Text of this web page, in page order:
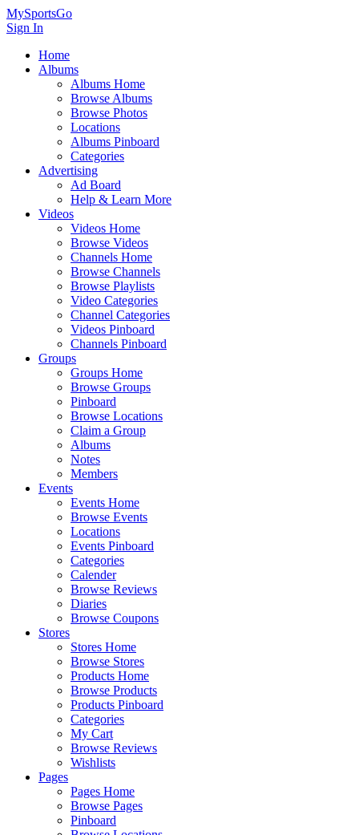
MySportsGo
Sign In
Home
Albums
Albums Home
Browse Albums
Browse Photos
Locations
Albums Pinboard
Categories
Advertising
Ad Board
Help & Learn More
Videos
Videos Home
Browse Videos
Channels Home
Browse Channels
Browse Playlists
Video Categories
Channel Categories
Videos Pinboard
Channels Pinboard
Groups
Groups Home
Browse Groups
Pinboard
Browse Locations
Claim a Group
Albums
Notes
Members
Events
Events Home
Browse Events
Locations
Events Pinboard
Categories
Calender
Browse Reviews
Diaries
Browse Coupons
Stores
Stores Home
Browse Stores
Products Home
Browse Products
Products Pinboard
Categories
My Cart
Browse Reviews
Wishlists
Pages
Pages Home
Browse Pages
Pinboard